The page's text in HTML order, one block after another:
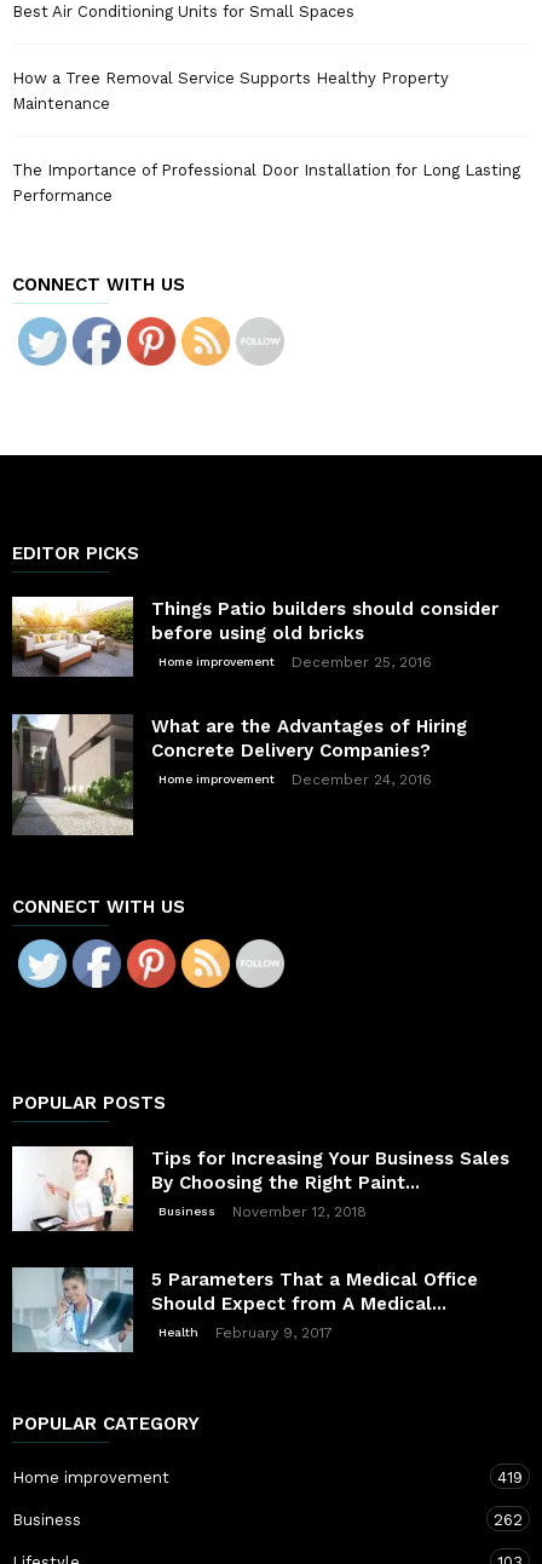
Best Air Conditioning Units for Small Spaces
How a Tree Removal Service Supports Healthy Property
Maintenance
The Importance of Professional Door Installation for Long Lasting
Performance
CONNECT WITH US
EDITOR PICKS
Things Patio builders should consider
before using old bricks
Home improvement December 25, 2016
What are the Advantages of Hiring
Concrete Delivery Companies?
Home improvement December 24, 2016
CONNECT WITH US
POPULAR POSTS
Tips for Increasing Your Business Sales
By Choosing the Right Paint...
Business November 12, 2018
5 Parameters That a Medical Office
Should Expect from A Medical...
Health February 9, 2017
POPULAR CATEGORY
Home improvement 419
Business 262